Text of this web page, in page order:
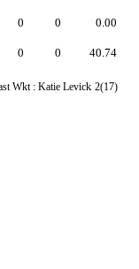
0
0
0
0
0.00
40.74
Wkt : Katie Levick 2(17)